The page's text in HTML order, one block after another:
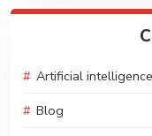
Artificial intelligence
Blog